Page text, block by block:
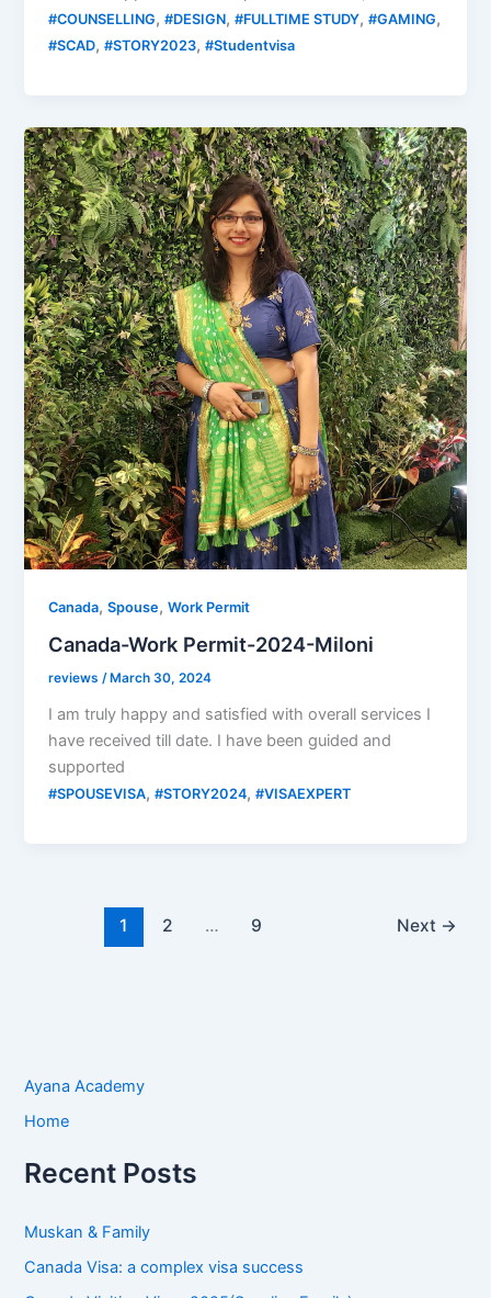
#COUNSELLING,#DESIGN,#FULLTIME STUDY,#GAMING,
#SCAD,#STORY2023,#Studentvisa
Canada,Spouse,Work Permit
Canada-Work Permit-2024-Miloni
reviews/ March 30, 2024
I am truly happy and satisfied with overall services I
have received till date. I have been guided and
supported
#SPOUSEVISA,#STORY2024,#VISAEXPERT
1 2 … 9 Next →
Ayana Academy
Home
Recent Posts
Muskan & Family
Canada Visa: a complex visa success